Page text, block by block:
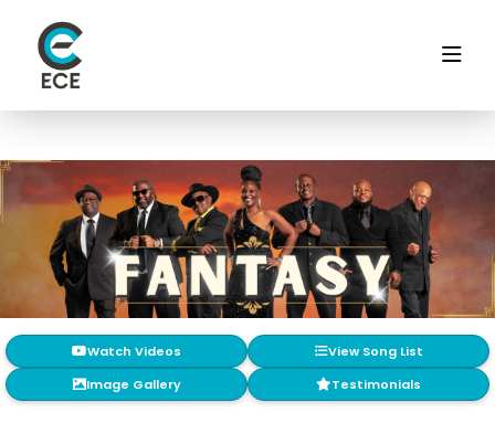
Watch Videos
View Song List
Image Gallery
Testimonials